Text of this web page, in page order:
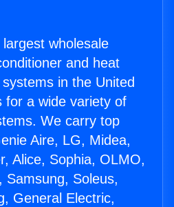
wholesale
and heat
in the United
for a wide variety of
We carry top
Aire, LG, Midea,
Alice, Sophia, OLMO,
Samsung, Soleus,
General Electric,